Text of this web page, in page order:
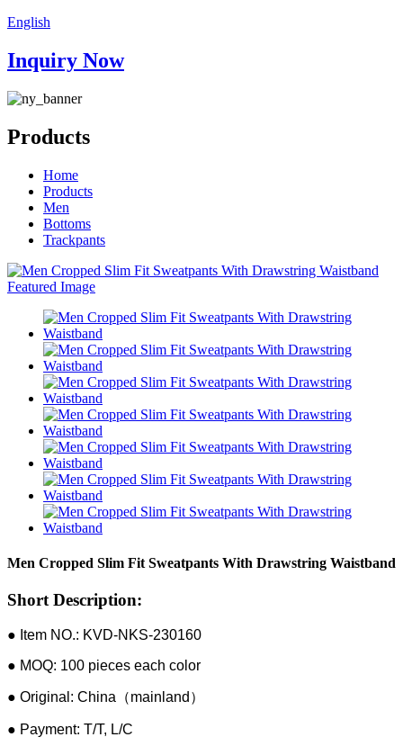
English
Inquiry Now
Products
Home
Products
Men
Bottoms
Trackpants
Men Cropped Slim Fit Sweatpants With Drawstring Waistband
Short Description:
● Item NO.: KVD-NKS-230160
● MOQ: 100 pieces each color
● Original: China（mainland）
● Payment: T/T, L/C